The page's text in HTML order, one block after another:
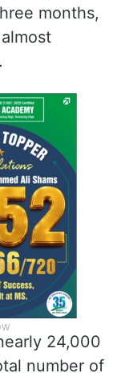
months,
24,000
number of